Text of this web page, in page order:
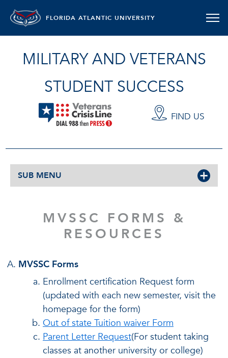
FLORIDA ATLANTIC UNIVERSITY
MILITARY AND VETERANS
STUDENT SUCCESS
FIND US
SUB MENU
MVSSC FORMS &
RESOURCES
MVSSC Forms
Enrollment certification Request form
(updated with each new semester, visit the
homepage for the form)
Out of state Tuition waiver Form
Parent Letter Request(For student taking
classes at another university or college)